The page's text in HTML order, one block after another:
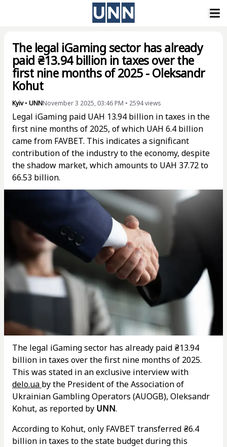
The legal iGaming sector has already
paid ₴13.94 billion in taxes over the
first nine months of 2025 - Oleksandr
Kohut
Kyiv• UNNNovember 3 2025, 03:46 PM • 2594views
Legal iGaming paid UAH 13.94 billion in taxes in the
first nine months of 2025, of which UAH 6.4 billion
came from FAVBET. This indicates a significant
contribution of the industry to the economy, despite
the shadow market, which amounts to UAH 37.72 to
66.53 billion.
The legal iGaming sector has already paid ₴13.94
billion in taxes over the first nine months of 2025.
This was stated in an exclusive interview with
delo.ua by the President of the Association of
Ukrainian Gambling Operators (AUOGB), Oleksandr
Kohut, as reported by UNN.
According to Kohut, only FAVBET transferred ₴6.4
billion in taxes to the state budget during this